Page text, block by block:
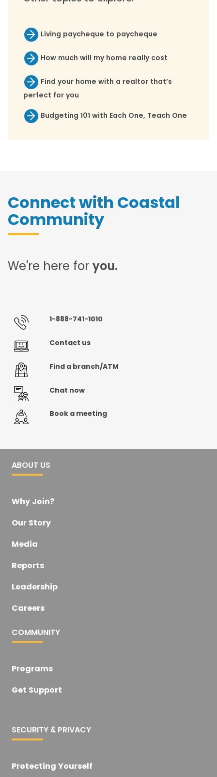
Living paycheque to paycheque
How much will my home really cost
Find your home with a realtor that’s
perfect for you
Budgeting 101 with Each One, Teach One
Connect with Coastal
Community
We're here for you.
1-888-741-1010
Contact us
Find a branch/ATM
Chat now
Book a meeting
ABOUT US
Why Join?
Our Story
Media
Reports
Leadership
Careers
COMMUNITY
Programs
Get Support
SECURITY & PRIVACY
Protecting Yourself